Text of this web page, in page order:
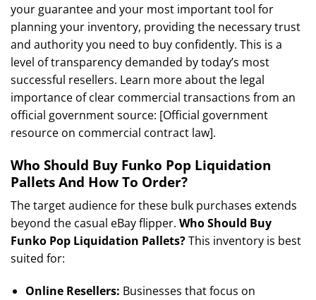
your guarantee and your most important tool for
planning your inventory, providing the necessary trust
and authority you need to buy confidently. This is a
level of transparency demanded by today’s most
successful resellers. Learn more about the legal
importance of clear commercial transactions from an
official government source: [Official government
resource on commercial contract law].
Who Should Buy Funko Pop Liquidation
Pallets And How To Order?
The target audience for these bulk purchases extends
beyond the casual eBay flipper. Who Should Buy
Funko Pop Liquidation Pallets?This inventory is best
suited for:
Online Resellers: Businesses that focus on